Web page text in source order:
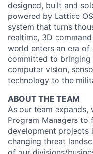
designed, built and
powered by Lattice
system that turns
realtime, 3D
world enters an era
committed to bringing
computer vision,
technology to the
ABOUT THE TEAM
As our team expands,
Program Managers to
development projects
changing threat
of our divisions/